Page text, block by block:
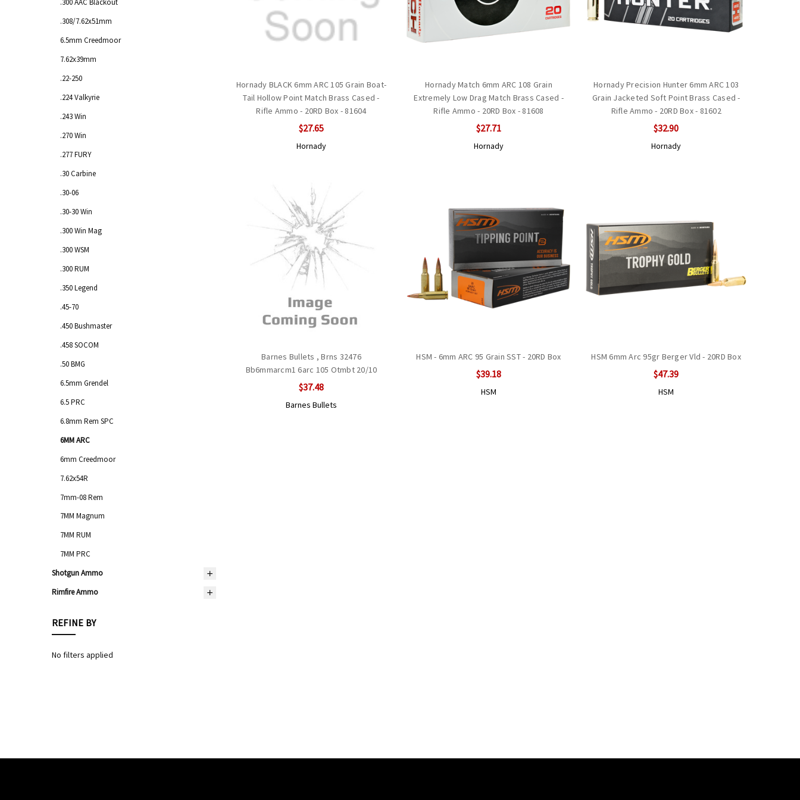
.300 AAC Blackout
.308/7.62x51mm
6.5mm Creedmoor
7.62x39mm
.22-250
.224 Valkyrie
.243 Win
.270 Win
.277 FURY
.30 Carbine
.30-06
.30-30 Win
.300 Win Mag
.300 WSM
.300 RUM
.350 Legend
.45-70
.450 Bushmaster
.458 SOCOM
.50 BMG
6.5mm Grendel
6.5 PRC
6.8mm Rem SPC
6MM ARC
6mm Creedmoor
7.62x54R
7mm-08 Rem
7MM Magnum
7MM RUM
7MM PRC
Shotgun Ammo
Rimfire Ammo
REFINE BY
No filters applied
Hornady BLACK 6mm ARC 105 Grain Boat-
Tail Hollow Point Match Brass Cased -
Rifle Ammo - 20RD Box - 81604
$27.65
Hornady
Hornady Match 6mm ARC 108 Grain
Extremely Low Drag Match Brass Cased -
Rifle Ammo - 20RD Box - 81608
$27.71
Hornady
Hornady Precision Hunter 6mm ARC 103
Grain Jacketed Soft Point Brass Cased -
Rifle Ammo - 20RD Box - 81602
$32.90
Hornady
Barnes Bullets , Brns 32476
Bb6mmarcm1 6arc 105 Otmbt 20/10
$37.48
Barnes Bullets
HSM - 6mm ARC 95 Grain SST - 20RD Box
$39.18
HSM
HSM 6mm Arc 95gr Berger Vld - 20RD Box
$47.39
HSM